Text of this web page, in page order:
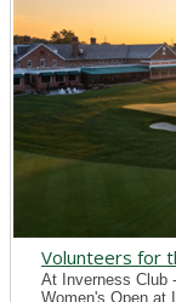
Volunteers for
At Inverness Club
Women's Open at